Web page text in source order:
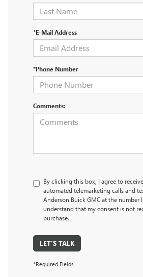
*E-Mail Address
*Phone Number
Comments:
By clicking this box, I agree to
automated telemarketing calls and
Anderson Buick GMC at the number
understand that my consent is not
purchase.
LET'S TALK
*Required Fields